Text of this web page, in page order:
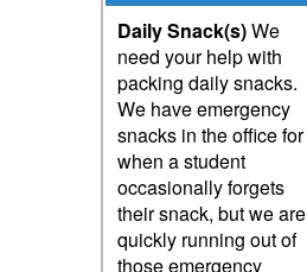
Daily Snack(s)We
need your help with
packing daily snacks.
We have emergency
snacks in the office for
when a student
occasionally forgets
their snack, but we are
quickly running out of
those emergency